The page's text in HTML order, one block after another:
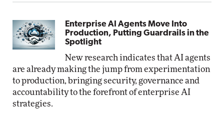
Enterprise AI Agents Move Into
Production, Putting Guardrails in the
Spotlight
New research indicates that AI agents
are already making the jump from experimentation
to production, bringing security, governance and
accountability to the forefront of enterprise AI
strategies.